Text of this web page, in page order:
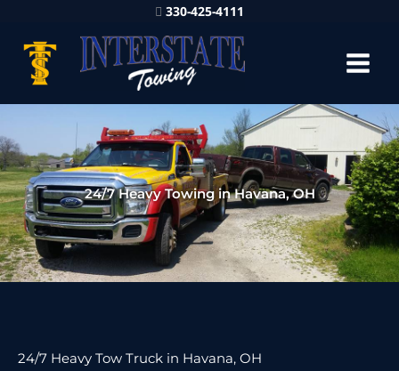
330-425-4111
24/7 Heavy Towing in Havana, OH
24/7 Heavy Tow Truck in Havana, OH